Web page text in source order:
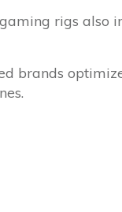
rigs also
brands